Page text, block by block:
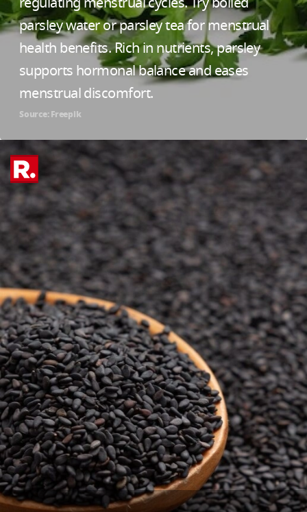
parsley water or parsley tea for menstrual
health benefits. Rich in nutrients, parsley
supports hormonal balance and eases
menstrual discomfort.
Source: Freepik